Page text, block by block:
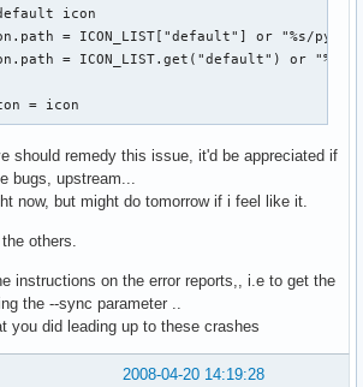
program, run it with the --sync command
this behavior. You can then get a
your debugger if you break on the
icon
= ICON_LIST["default"] or "%s/
= ICON_LIST.get("default") or "%s/
= icon
should remedy this issue, it'd be appreciated if
bugs, upstream...
now, but might do tomorrow if i feel like it.
others.
instructions on the error reports,, i.e to get the
the --sync parameter ..
you did leading up to these crashes
2008-04-20 14:19:28